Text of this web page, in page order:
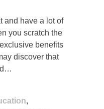
and have a lot of
you scratch the
benefits
discover that
,